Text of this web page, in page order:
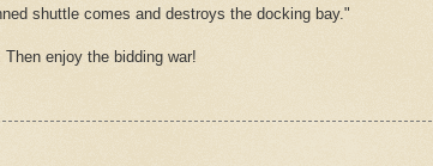
shuttle comes and destroys the docking bay."
enjoy the bidding war!